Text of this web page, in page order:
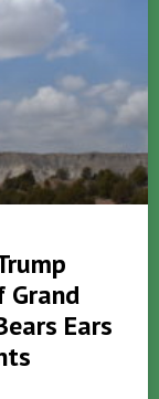
Grand
Ears